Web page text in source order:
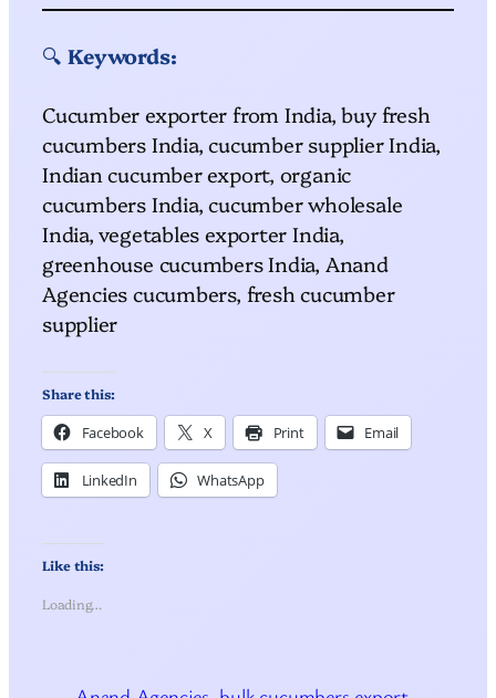
🔍 Keywords:
Cucumber exporter from India, buy fresh
cucumbers India, cucumber supplier India,
Indian cucumber export, organic
cucumbers India, cucumber wholesale
India, vegetables exporter India,
greenhouse cucumbers India, Anand
Agencies cucumbers, fresh cucumber
supplier
Share this:
Facebook X Print Email
LinkedIn WhatsApp
Like this:
Loading…